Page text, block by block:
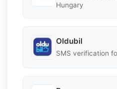
Hungary
Oldubil
SMS verification